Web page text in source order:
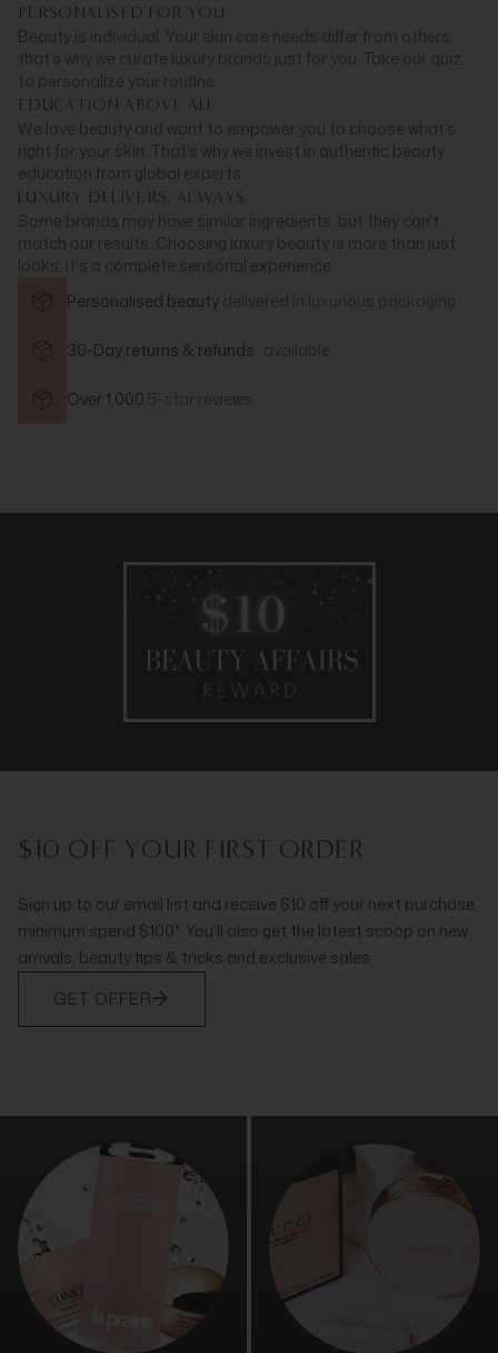
PERSONALISED FOR YOU
Beauty is individual. Your skin care needs differ from others;
that’s why we curate luxury brands just for you. Take our quiz
to personalize your routine.
EDUCATION ABOVE ALL
We love beauty and want to empower you to choose what’s
right for your skin. That’s why we invest in authentic beauty
education from global experts.
LUXURY DELIVERS, ALWAYS
Some brands may have similar ingredients, but they can't
match our results. Choosing luxury beauty is more than just
looks; it's a complete sensorial experience.
Personalised beauty
30-Day returns & refunds
Over 1,000
$10 OFF YOUR FIRST ORDER
Sign up to our email list and receive $10 off your next purchase,
minimum spend $100*. You'll also get the latest scoop on new
arrivals, beauty tips & tricks and exclusive sales.
GET OFFER